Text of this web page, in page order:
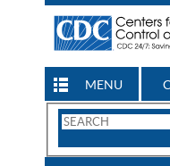
MENU
Search